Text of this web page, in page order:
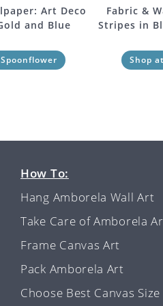
Art Deco
and Blue
Fabric &
Stripes in
Shop
How To:
Hang Amborela Wall Art
Take Care of Amborela
Frame Canvas Art
Pack Amborela Art
Choose Best Canvas Size